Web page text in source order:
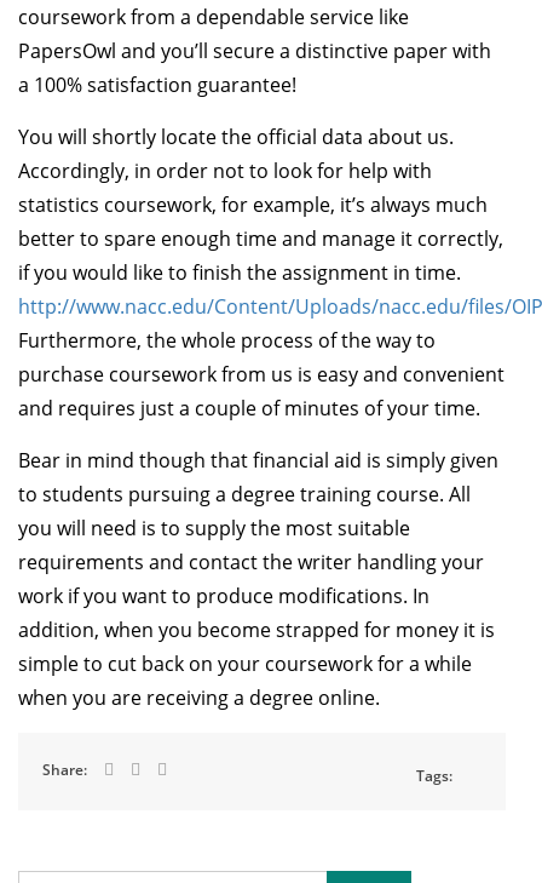
coursework from a dependable service like
PapersOwl and you’ll secure a distinctive paper with
a 100% satisfaction guarantee!
You will shortly locate the official data about us.
Accordingly, in order not to look for help with
statistics coursework, for example, it’s always much
better to spare enough time and manage it correctly,
if you would like to finish the assignment in time.
http://www.nacc.edu/Content/Uploads/nacc.edu/files/
Furthermore, the whole process of the way to
purchase coursework from us is easy and convenient
and requires just a couple of minutes of your time.
Bear in mind though that financial aid is simply given
to students pursuing a degree training course. All
you will need is to supply the most suitable
requirements and contact the writer handling your
work if you want to produce modifications. In
addition, when you become strapped for money it is
simple to cut back on your coursework for a while
when you are receiving a degree online.
Share: Tags: